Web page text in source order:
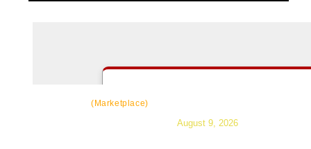
(Marketplace)
August 9, 2026